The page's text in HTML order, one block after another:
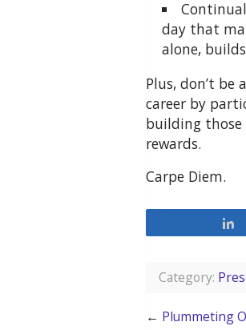
day that
alone,
Plus, don’t
career by
building
rewards.
Carpe Diem.
Category:
← Plummeting